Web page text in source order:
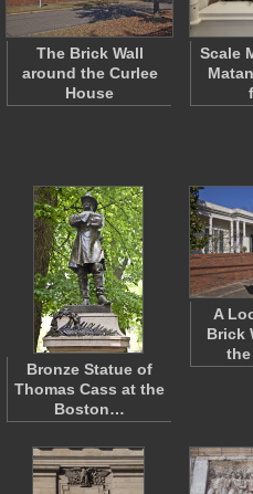
The Brick Wall
around the Curlee
House
Scale
Bronze Statue of
Thomas Cass at the
Boston…
A
Brick